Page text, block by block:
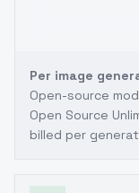
Per image
Open-source
Open Source
billed per